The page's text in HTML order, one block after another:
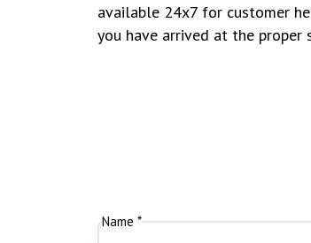
available 24x7 for customer
you have arrived at the proper
Name *